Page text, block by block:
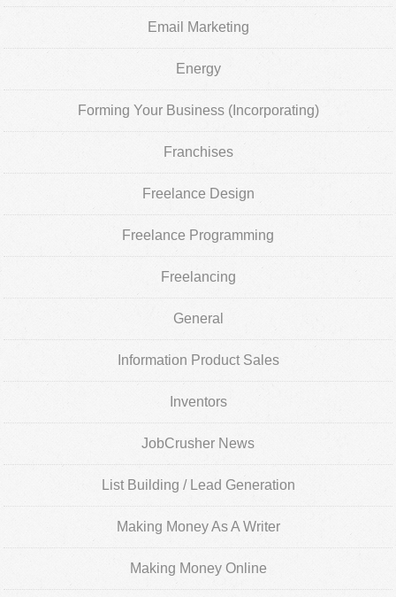
Email Marketing
Energy
Forming Your Business (Incorporating)
Franchises
Freelance Design
Freelance Programming
Freelancing
General
Information Product Sales
Inventors
JobCrusher News
List Building / Lead Generation
Making Money As A Writer
Making Money Online